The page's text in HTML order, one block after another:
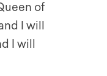
of
I will
I will